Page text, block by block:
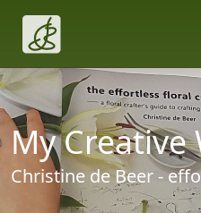
My
Christine de Beer -